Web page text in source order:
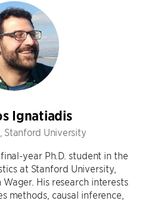
Ignatiadis
Stanford University
year Ph.D. student in the
at Stanford University,
His research interests
methods, causal inference,